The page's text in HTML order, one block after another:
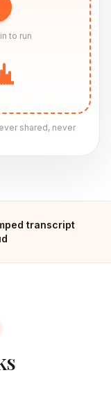
to run
shared, never
transcript